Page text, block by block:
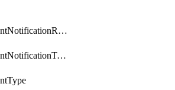
getIncidentNotificationRule
getIncidentNotificationTemplate